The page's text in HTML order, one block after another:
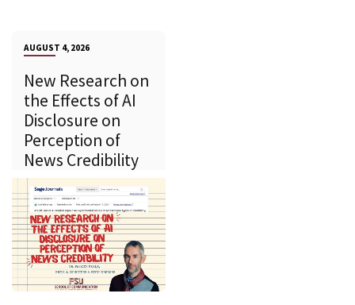
AUGUST 4, 2026
New Research on
the Effects of AI
Disclosure on
Perception of
News Credibility